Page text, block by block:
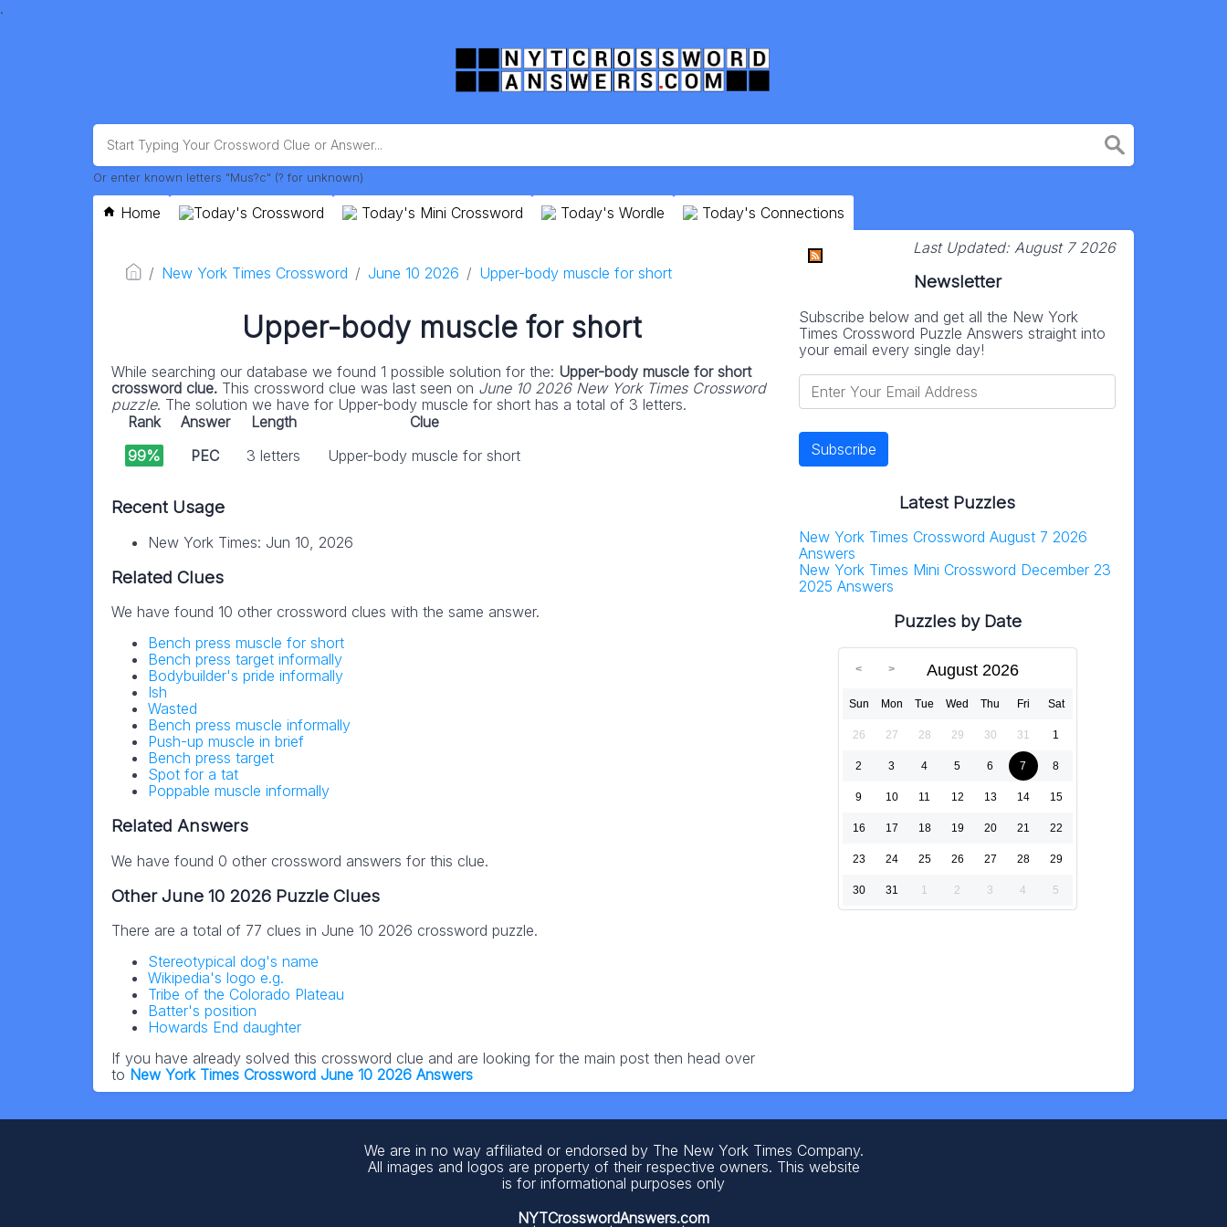
.
Or enter known letters "Mus?c" (? for unknown)
Home Today's Crossword Today's Mini Crossword Today's Wordle Today's Connections
New York Times Crossword June 10 2026 Upper-body muscle for short
Upper-body muscle for short
While searching our database we found 1 possible solution for the: Upper-body muscle for short
crossword clue. This crossword clue was last seen on June 10 2026 New York Times Crossword
puzzle. The solution we have for Upper-body muscle for short has a total of 3 letters.
Rank
Answer Length
Clue
99%
PEC 3 letters Upper-body muscle for short
Recent Usage
New York Times: Jun 10, 2026
Related Clues
We have found 10 other crossword clues with the same answer.
Bench press muscle for short
Bench press target informally
Bodybuilder's pride informally
Ish
Wasted
Bench press muscle informally
Push-up muscle in brief
Bench press target
Spot for a tat
Poppable muscle informally
Related Answers
We have found 0 other crossword answers for this clue.
Other June 10 2026 Puzzle Clues
There are a total of 77 clues in June 10 2026 crossword puzzle.
Stereotypical dog's name
Wikipedia's logo e.g.
Tribe of the Colorado Plateau
Batter's position
Howards End daughter
If you have already solved this crossword clue and are looking for the main post then head over
to New York Times Crossword June 10 2026 Answers
Last Updated: August 7 2026
Newsletter
Subscribe below and get all the New York
Times Crossword Puzzle Answers straight into
your email every single day!
Latest Puzzles
New York Times Crossword August 7 2026
Answers
New York Times Mini Crossword December 23
2025 Answers
Puzzles by Date
August 2026
Sun Mon Tue Wed Thu Fri Sat
26 27 28 29 30 31 1
2 3 4 5 6 7 8
9 10 11 12 13 14 15
16 17 18 19 20 21 22
23 24 25 26 27 28 29
30 31 1 2 3 4 5
We are in no way affiliated or endorsed by The New York Times Company.
All images and logos are property of their respective owners. This website
is for informational purposes only
NYTCrosswordAnswers.com